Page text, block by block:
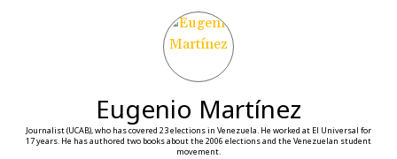
Eugenio Martínez
Journalist (UCAB), who has covered 23 elections in Venezuela. He worked at El Universal for
17 years. He has authored two books about the 2006 elections and the Venezuelan student
movement.